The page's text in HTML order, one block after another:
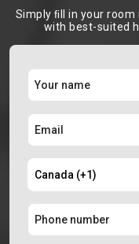
Simply ﬁll in your
with best-suited